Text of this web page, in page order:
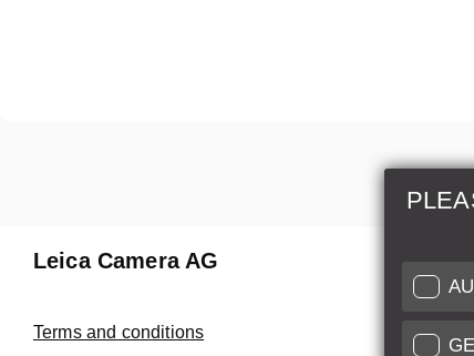
Leica Camera AG
Terms and conditions
Make